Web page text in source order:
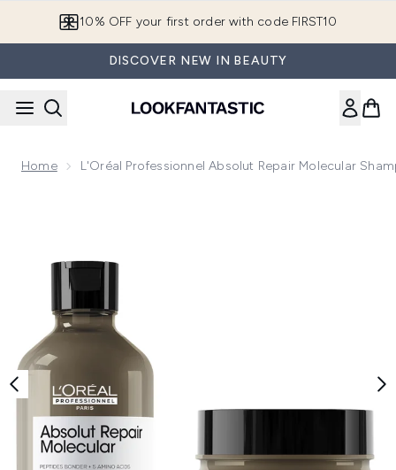
10% OFF your first order with code FIRST10
DISCOVER NEW IN BEAUTY
Home L'Oréal Professionnel Absolut Repair Molecular